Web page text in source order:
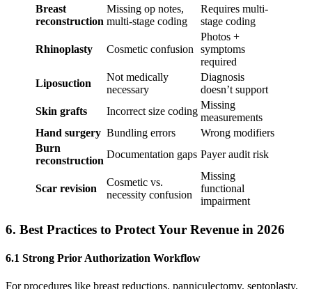
Breast
reconstruction
Missing op notes,
multi-stage coding
Requires multi-
stage coding
Rhinoplasty Cosmetic confusion
Photos +
symptoms
required
Liposuction
Not medically
necessary
Diagnosis
doesn’t support
Skin grafts
Incorrect size coding
Missing
measurements
Hand surgery Bundling errors
Wrong modifiers
Burn
reconstruction
Documentation gaps Payer audit risk
Scar revision
Cosmetic vs.
necessity confusion
Missing
functional
impairment
6. Best Practices to Protect Your Revenue in 2026
6.1 Strong Prior Authorization Workflow
For procedures like breast reductions, panniculectomy, septoplasty,